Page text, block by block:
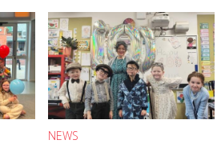
NEWS